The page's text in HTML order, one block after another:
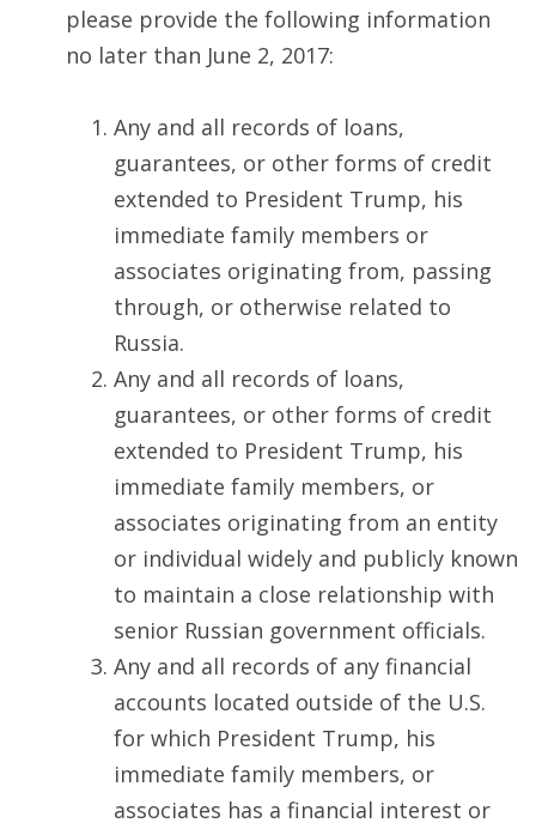
please provide the following information
no later than June 2, 2017:
Any and all records of loans,
guarantees, or other forms of credit
extended to President Trump, his
immediate family members or
associates originating from, passing
through, or otherwise related to
Russia.
Any and all records of loans,
guarantees, or other forms of credit
extended to President Trump, his
immediate family members, or
associates originating from an entity
or individual widely and publicly known
to maintain a close relationship with
senior Russian government officials.
Any and all records of any financial
accounts located outside of the U.S.
for which President Trump, his
immediate family members, or
associates has a financial interest or